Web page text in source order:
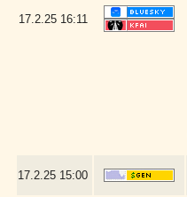
17.2.25 16:11
17.2.25 15:00